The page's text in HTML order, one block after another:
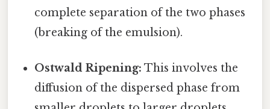
complete separation of the two phases
(breaking of the emulsion).
Ostwald Ripening: This involves the
diffusion of the dispersed phase from